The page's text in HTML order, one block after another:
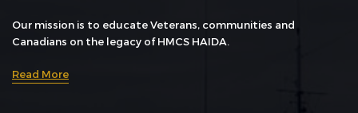
Our mission is to educate Veterans, communities and
Canadians on the legacy of HMCS HAIDA.
Read More